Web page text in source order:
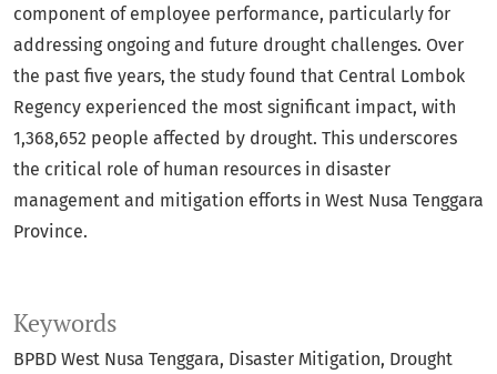
Keywords
BPBD West Nusa Tenggara Disaster Mitigation Drought
component of employee performance, particularly for
addressing ongoing and future drought challenges. Over
the past five years, the study found that Central Lombok
Regency experienced the most significant impact, with
1,368,652 people affected by drought. This underscores
the critical role of human resources in disaster
management and mitigation efforts in West Nusa Tenggara
Province.